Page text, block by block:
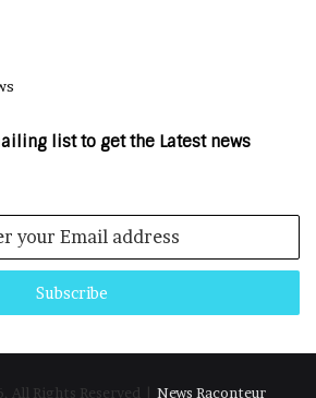
list to get the Latest news
Rights Reserved | News Raconteur